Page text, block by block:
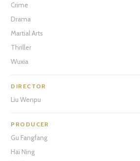
Crime
Drama
Martial Arts
Thriller
Wuxia
DIRECTOR
Liu Wenpu
PRODUCER
Gu Fangfang
Hai Ning